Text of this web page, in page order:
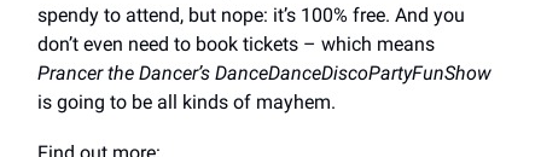
spendy to attend, but nope: it’s 100% free. And you
don’t even need to book tickets – which means
Prancer the Dancer’s DanceDanceDiscoPartyFunShow
is going to be all kinds of mayhem.